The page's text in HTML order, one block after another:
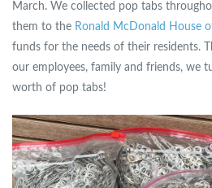
March. We collected pop tabs
them to the Ronald McDonald House
funds for the needs of their residents.
our employees, family and friends, we
worth of pop tabs!